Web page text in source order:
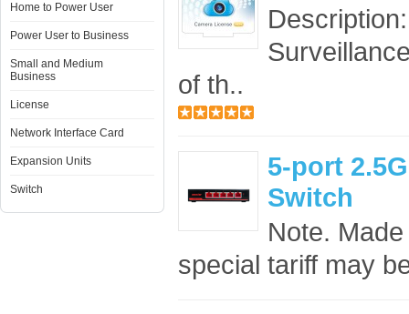
Home to Power User
Power User to Business
Small and Medium
Business
License
Network Interface Card
Expansion Units
Switch
of th..
5-port
Switch
Note.
special tariff may